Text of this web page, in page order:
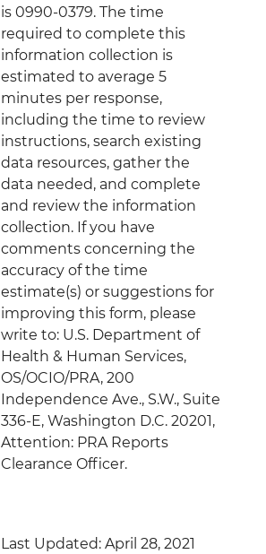
is 0990-0379. The time
required to complete this
information collection is
estimated to average 5
minutes per response,
including the time to review
instructions, search existing
data resources, gather the
data needed, and complete
and review the information
collection. If you have
comments concerning the
accuracy of the time
estimate(s) or suggestions for
improving this form, please
write to: U.S. Department of
Health & Human Services,
OS/OCIO/PRA, 200
Independence Ave., S.W., Suite
336-E, Washington D.C. 20201,
Attention: PRA Reports
Clearance Officer.
Last Updated: April 28, 2021